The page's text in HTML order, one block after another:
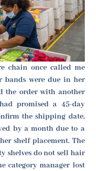
chain once called me
bands were due in her
the order with another
promised a 45-day
the shipping date,
by a month due to a
shelf placement. The
shelves do not sell hair
category manager lost